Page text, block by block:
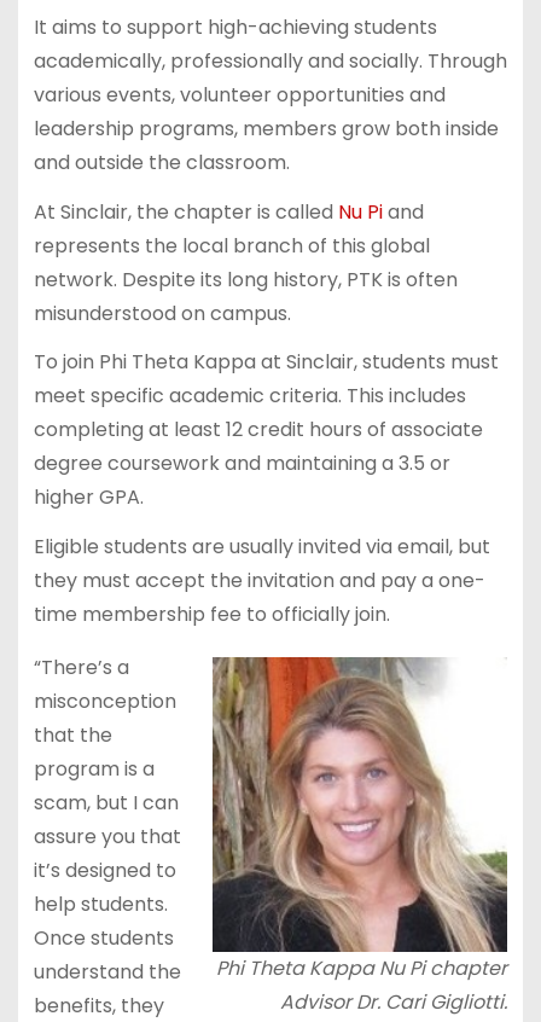
It aims to support high-achieving students
academically, professionally and socially. Through
various events, volunteer opportunities and
leadership programs, members grow both inside
and outside the classroom.
At Sinclair, the chapter is called Nu Piand
represents the local branch of this global
network. Despite its long history, PTK is often
misunderstood on campus.
To join Phi Theta Kappa at Sinclair, students must
meet specific academic criteria. This includes
completing at least 12 credit hours of associate
degree coursework and maintaining a 3.5 or
higher GPA.
Eligible students are usually invited via email, but
they must accept the invitation and pay a one-
time membership fee to officially join.
Phi Theta Kappa Nu Pi chapter
Advisor Dr. Cari Gigliotti.
“There’s a
misconception
that the
program is a
scam, but I can
assure you that
it’s designed to
help students.
Once students
understand the
benefits, they